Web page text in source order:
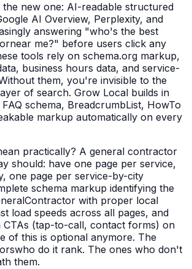
the new one: AI-readable structured
AI Overview, Perplexity, and
answering "who's the best
near me?" before users click any
tools rely on schema.org markup,
business hours data, and service-
them, you're invisible to the
of search. Grow Local builds in
schema, BreadcrumbList, HowTo
markup automatically on every
practically? A general contractor
should: have one page per service,
one page per service-by-city
schema markup identifying the
with proper local
load speeds across all pages, and
CTAs (tap-to-call, contact forms) on
of this is optional anymore. The
who do it rank. The ones who don't
them.